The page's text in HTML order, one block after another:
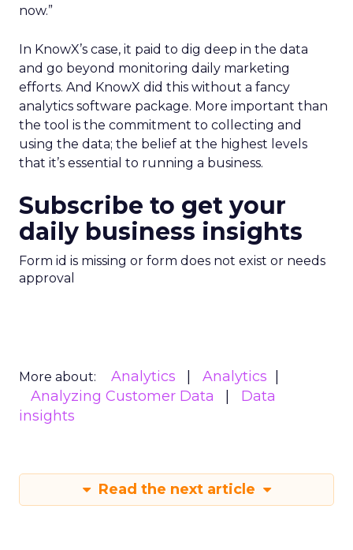
now.”
In KnowX’s case, it paid to dig deep in the data
and go beyond monitoring daily marketing
efforts. And KnowX did this without a fancy
analytics software package. More important than
the tool is the commitment to collecting and
using the data; the belief at the highest levels
that it’s essential to running a business.
Subscribe to get your
daily business insights
Form id is missing or form does not exist or needs
approval
More about: Analytics
Analytics
Analyzing Customer Data
Data
insights
Read the next article